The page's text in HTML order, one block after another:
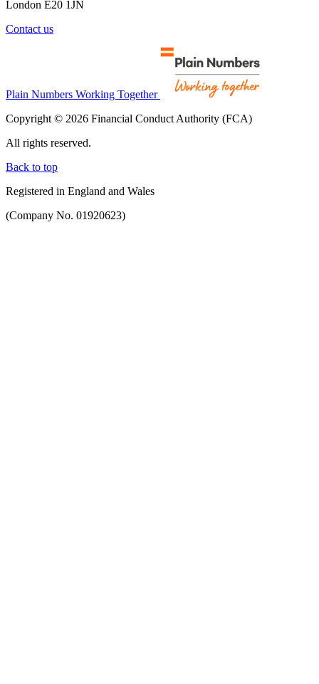
London E20 1JN
Contact us
Plain Numbers Working Together
Copyright © 2026 Financial Conduct Authority (FCA)
All rights reserved.
Back to top
Registered in England and Wales
(Company No. 01920623)